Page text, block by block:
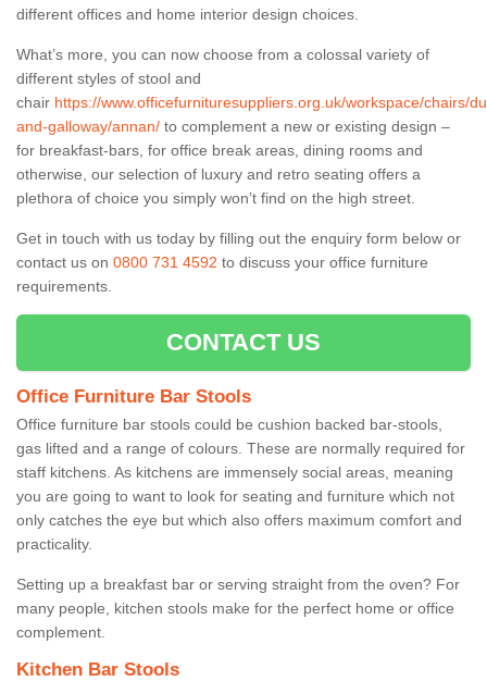
different offices and home interior design choices.
What’s more, you can now choose from a colossal variety of
different styles of stool and
chair https://www.officefurnituresuppliers.org.uk/workspace/chairs/
and-galloway/annan/ to complement a new or existing design –
for breakfast-bars, for office break areas, dining rooms and
otherwise, our selection of luxury and retro seating offers a
plethora of choice you simply won’t find on the high street.
Get in touch with us today by filling out the enquiry form below or
contact us on 0800 731 4592 to discuss your office furniture
requirements.
CONTACT US
Office Furniture Bar Stools
Office furniture bar stools could be cushion backed bar-stools,
gas lifted and a range of colours. These are normally required for
staff kitchens. As kitchens are immensely social areas, meaning
you are going to want to look for seating and furniture which not
only catches the eye but which also offers maximum comfort and
practicality.
Setting up a breakfast bar or serving straight from the oven? For
many people, kitchen stools make for the perfect home or office
complement.
Kitchen Bar Stools